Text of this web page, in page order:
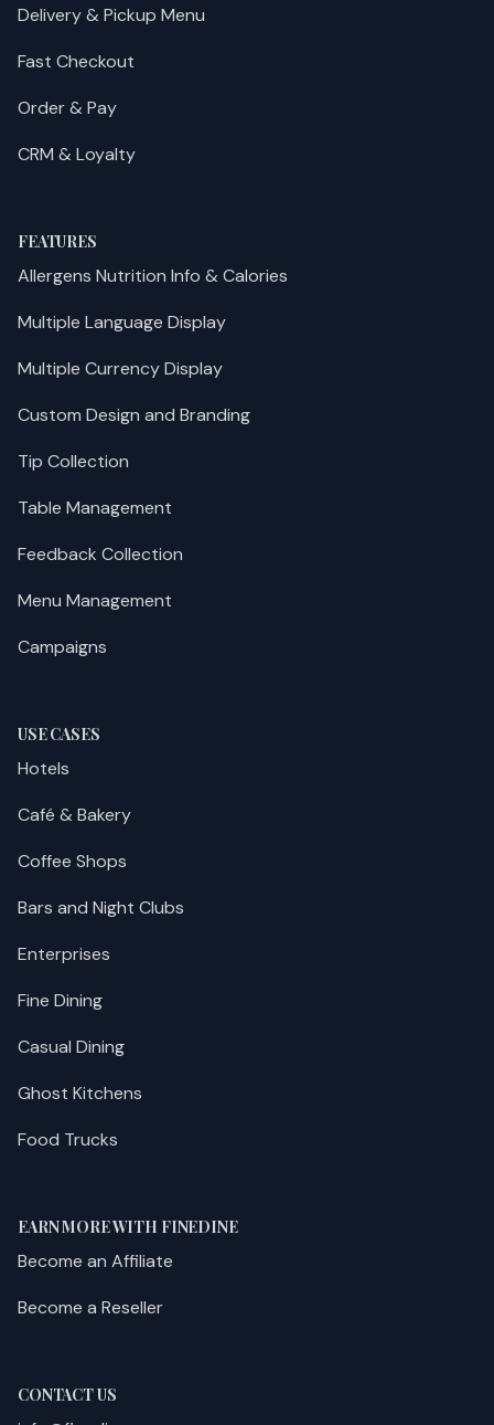
Delivery & Pickup Menu
Fast Checkout
Order & Pay
CRM & Loyalty
FEATURES
Allergens Nutrition Info & Calories
Multiple Language Display
Multiple Currency Display
Custom Design and Branding
Tip Collection
Table Management
Feedback Collection
Menu Management
Campaigns
USE CASES
Hotels
Café & Bakery
Coffee Shops
Bars and Night Clubs
Enterprises
Fine Dining
Casual Dining
Ghost Kitchens
Food Trucks
EARN MORE WITH FINEDINE
Become an Affiliate
Become a Reseller
CONTACT US